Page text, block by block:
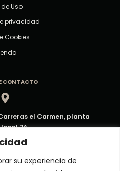
su experiencia de
Uso
privacidad
Cookies
CONTACTO
el Carmen, planta
2A